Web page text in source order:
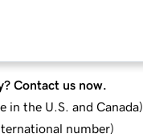
Contact us now.
in the U.S. and Canada)
number)